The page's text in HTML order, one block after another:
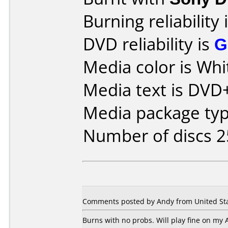
Burning reliability
DVD reliability is
Media color is
Media text is
Media package
Number of discs
Comments posted by Andy from United
Burns with no probs. Will play fine on my